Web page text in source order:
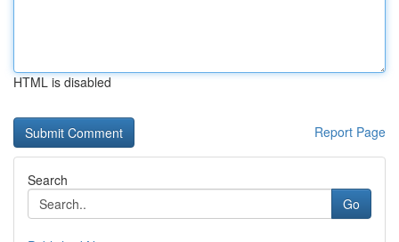
HTML is disabled
Report Page
Search
Go